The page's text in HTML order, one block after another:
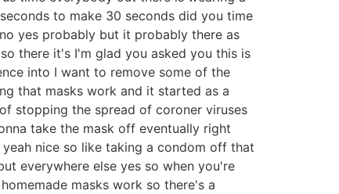
to make 30 seconds did you time
yes probably but it probably there as
there it's I'm glad you asked you this is
into I want to remove some of the
that masks work and it started as a
stopping the spread of coroner viruses
take the mask off eventually right
nice so like taking a condom off that
everywhere else yes so when you're
masks work so there's a